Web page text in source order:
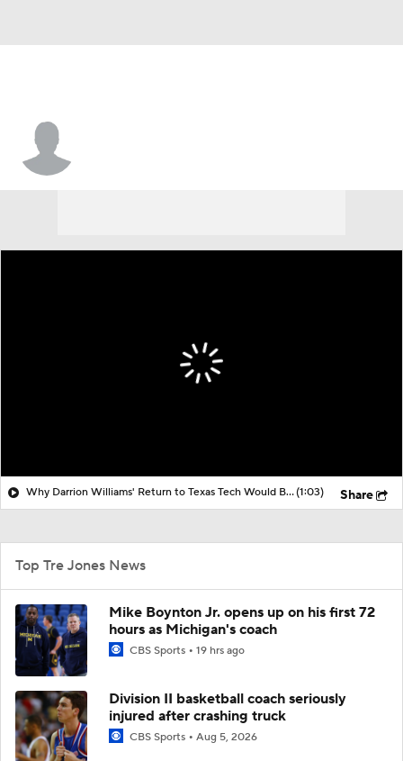
Why Darrion Williams' Return to Texas Tech Would Be Big(1:03) Share
Top Tre Jones News
Mike Boynton Jr. opens up on his first 72
hours as Michigan's coach
CBS Sports 19 hrs ago
Division II basketball coach seriously
injured after crashing truck
CBS Sports Aug 5, 2026